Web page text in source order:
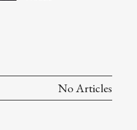
No Articles